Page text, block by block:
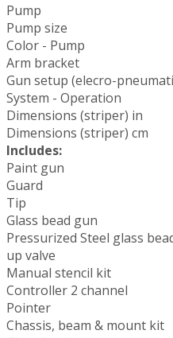
Pump
Pump size
Color - Pump
Arm bracket
Gun setup (elecro-
System - Operation
Dimensions (striper) in
Dimensions (striper) cm
Includes:
Paint gun
Guard
Tip
Glass bead gun
Pressurized Steel glass
up valve
Manual stencil kit
Controller 2 channel
Pointer
Chassis, beam & mount kit